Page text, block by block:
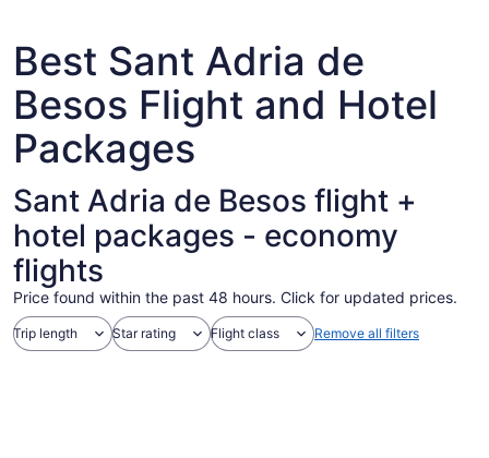
8
Best Sant Adria de
Besos Flight and Hotel
Packages
Sant Adria de Besos flight +
hotel packages - economy
flights
Price found within the past 48 hours. Click for updated prices.
Trip length Star rating Flight class Remove all filters